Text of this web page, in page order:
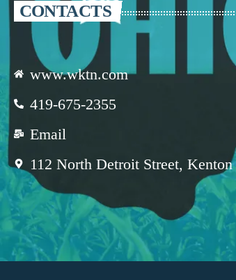
CONTACTS
www.wktn.com
419-675-2355
Email
112 North Detroit Street,